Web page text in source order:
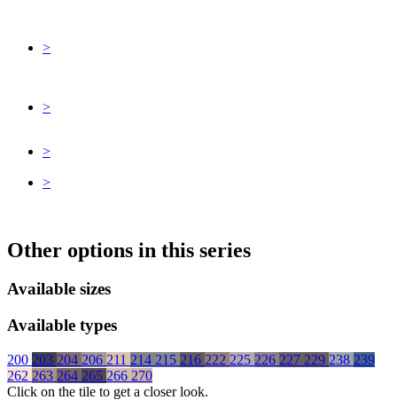
>
>
>
>
Other options in this series
Available sizes
Available types
200 203 204 206 211 214 215 216 222 225 226 227 229 238 239
262 263 264 265 266 270
Click on the tile to get a closer look.